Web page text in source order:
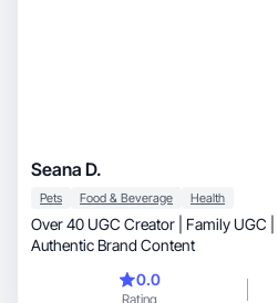
Seana D.
Pets Food & Beverage Health
Over 40 UGC Creator | Family UGC |
Authentic Brand Content
0.0
Rating